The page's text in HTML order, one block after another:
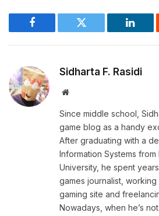
Facebook Twitter
Sidharta F. Rasidi
Website
Since middle school,
game blog as a handy
After graduating with a
Information Systems from
University, he spent
games journalist,
gaming site and
Nowadays, when he’s